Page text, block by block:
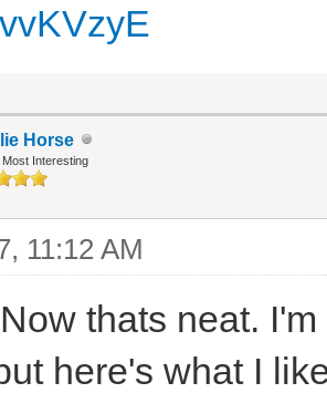
Horse
Interesting
11:12 AM
thats neat.
here's what I